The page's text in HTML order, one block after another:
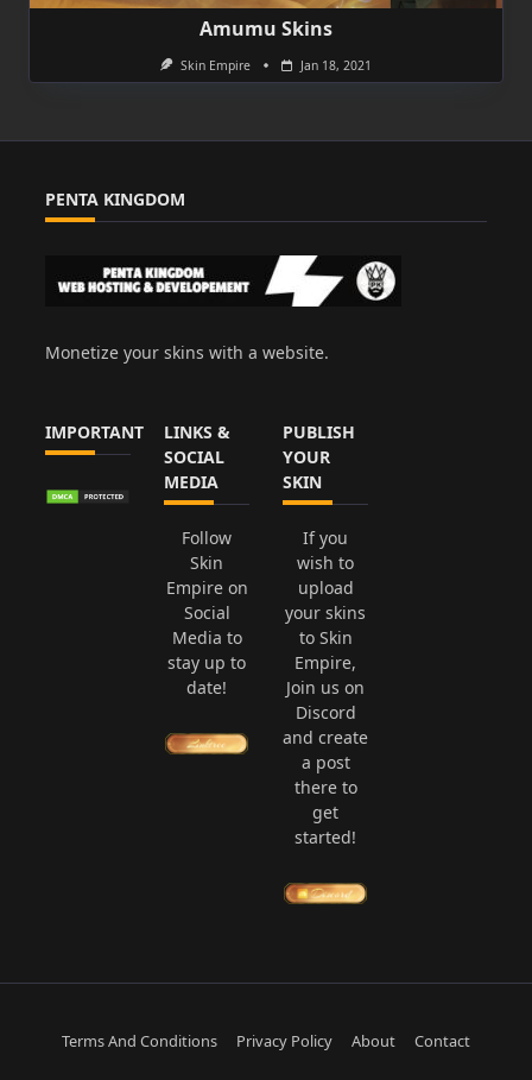
Amumu Skins
Skin Empire Jan 18, 2021
PENTA KINGDOM
Monetize your skins with a website.
IMPORTANT
LINKS &
SOCIAL
MEDIA
Follow
Skin
Empire on
Social
Media to
stay up to
date!
PUBLISH
YOUR
SKIN
If you
wish to
upload
your skins
to Skin
Empire,
Join us on
Discord
and create
a post
there to
get
started!
Terms And Conditions Privacy Policy About Contact